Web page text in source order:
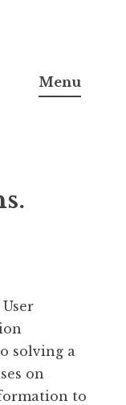
Menu
solving a
on
to